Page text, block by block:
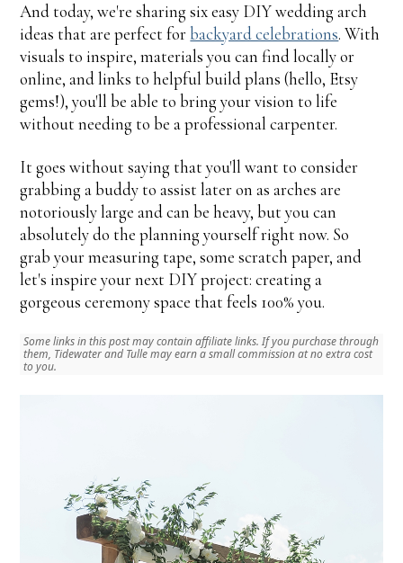
And today, we're sharing six easy DIY wedding arch
ideas that are perfect forbackyard celebrations. With
visuals to inspire, materials you can find locally or
online, and links to helpful build plans (hello, Etsy
gems!), you'll be able to bring your vision to life
without needing to be a professional carpenter.
It goes without saying that you'll want to consider
grabbing a buddy to assist later on as arches are
notoriously large and can be heavy, but you can
absolutely do the planning yourself right now. So
grab your measuring tape, some scratch paper, and
let's inspire your next DIY project: creating a
gorgeous ceremony space that feels 100% you.
Some links in this post may contain affiliate links. If you purchase through
them, Tidewater and Tulle may earn a small commission at no extra cost
to you.